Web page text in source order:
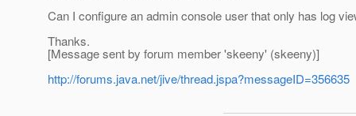
Can I configure an admin console user that only has log
Thanks.
[Message sent by forum member 'skeeny' (skeeny)]
http://forums.java.net/jive/thread.jspa?messageID=356635